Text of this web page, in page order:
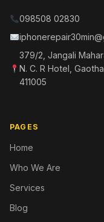
098508 02830
379/2, Jangali
N. C. R Hotel,
411005
PAGES
Home
Who We Are
Services
Blog